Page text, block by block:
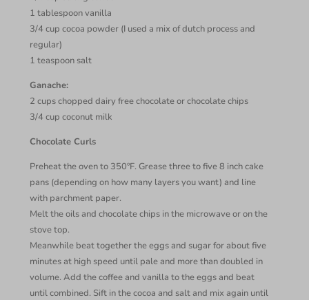
1 tablespoon vanilla
3/4 cup cocoa powder (I used a mix of dutch process and
regular)
1 teaspoon salt
Ganache:
2 cups chopped dairy free chocolate or chocolate chips
3/4 cup coconut milk
Chocolate Curls
Preheat the oven to 350ºF. Grease three to five 8 inch cake
pans (depending on how many layers you want) and line
with parchment paper.
Melt the oils and chocolate chips in the microwave or on the
stove top.
Meanwhile beat together the eggs and sugar for about five
minutes at high speed until pale and more than doubled in
volume. Add the coffee and vanilla to the eggs and beat
until combined. Sift in the cocoa and salt and mix again until